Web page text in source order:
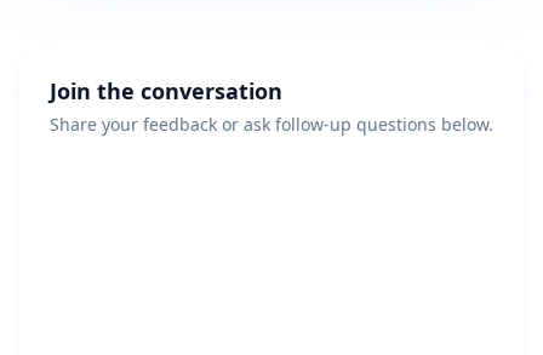
Join the conversation
Share your feedback or ask follow-up questions below.